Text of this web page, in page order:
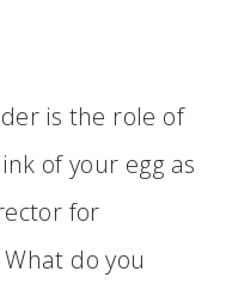
is the role of
of your egg as
for
do you